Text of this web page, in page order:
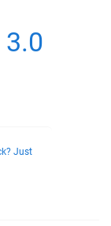
Just